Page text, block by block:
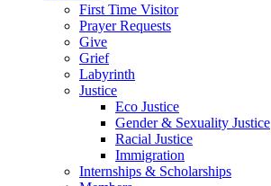
First Time Visitor
Prayer Requests
Give
Grief
Labyrinth
Justice
Eco Justice
Gender & Sexuality Justice
Racial Justice
Immigration
Internships & Scholarships